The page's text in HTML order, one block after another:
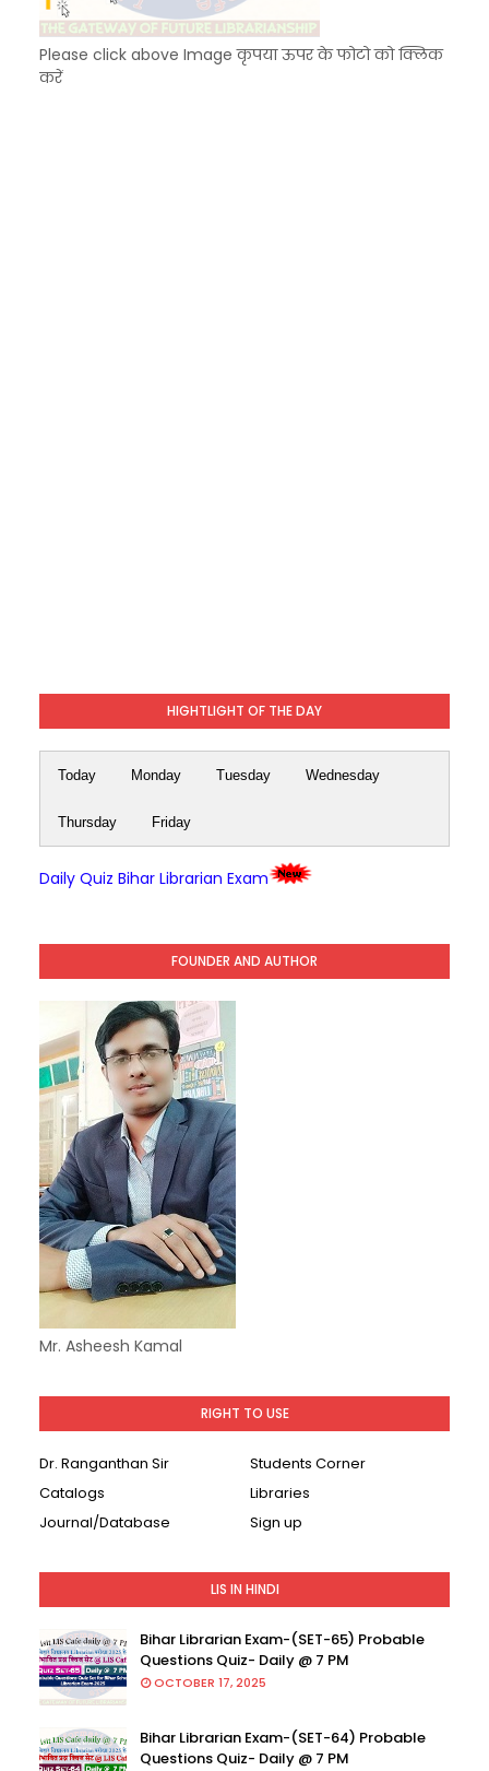
Please click above Image कृपया ऊपर के फोटो को क्लिक
करें
HIGHTLIGHT OF THE DAY
Today Monday Tuesday Wednesday
Thursday Friday
Daily Quiz Bihar Librarian Exam
FOUNDER AND AUTHOR
Mr. Asheesh Kamal
RIGHT TO USE
Dr. Ranganthan Sir
Students Corner
Catalogs
Libraries
Journal/Database
Sign up
LIS IN HINDI
Bihar Librarian Exam-(SET-65) Probable
Questions Quiz- Daily @ 7 PM
OCTOBER 17, 2025
Bihar Librarian Exam-(SET-64) Probable
Questions Quiz- Daily @ 7 PM